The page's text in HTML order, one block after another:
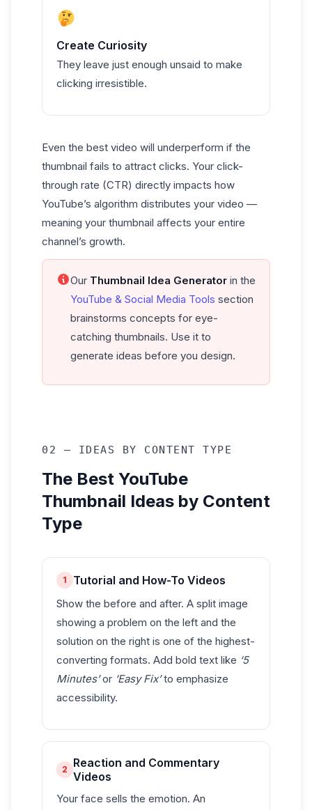
Create Curiosity
They leave just enough unsaid to make
clicking irresistible.
Even the best video will underperform if the
thumbnail fails to attract clicks. Your click-
through rate (CTR) directly impacts how
YouTube’s algorithm distributes your video —
meaning your thumbnail affects your entire
channel’s growth.
Our Thumbnail Idea Generator in the
YouTube & Social Media Tools section
brainstorms concepts for eye-
catching thumbnails. Use it to
generate ideas before you design.
02 — IDEAS BY CONTENT TYPE
The Best YouTube
Thumbnail Ideas by Content
Type
1 Tutorial and How-To Videos
Show the before and after. A split image
showing a problem on the left and the
solution on the right is one of the highest-
converting formats. Add bold text like ‘5
Minutes’or ‘Easy Fix’to emphasize
accessibility.
2
Reaction and Commentary
Videos
Your face sells the emotion. An